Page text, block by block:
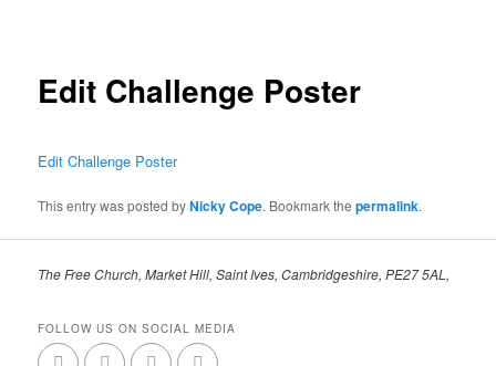
Edit Challenge Poster
Edit Challenge Poster
This entry was posted byNicky Cope. Bookmark thepermalink.
The Free Church, Market Hill, Saint Ives, Cambridgeshire, PE27 5AL,
FOLLOW US ON SOCIAL MEDIA